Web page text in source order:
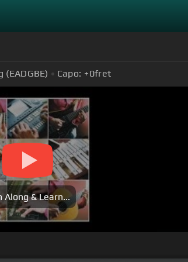
Capo: +0fret
Along & Learn...